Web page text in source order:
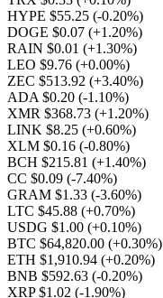
HYPE $55.25 (-0.20%)
DOGE $0.07 (+1.20%)
RAIN $0.01 (+1.30%)
LEO $9.76 (+0.00%)
ZEC $513.92 (+3.40%)
ADA $0.20 (-1.10%)
XMR $368.73 (+1.20%)
LINK $8.25 (+0.60%)
XLM $0.16 (-0.80%)
BCH $215.81 (+1.40%)
CC $0.09 (-7.40%)
GRAM $1.33 (-3.60%)
LTC $45.88 (+0.70%)
USDG $1.00 (+0.10%)
BTC $64,820.00 (+0.30%)
ETH $1,910.94 (+0.20%)
BNB $592.63 (-0.20%)
XRP $1.02 (-1.90%)